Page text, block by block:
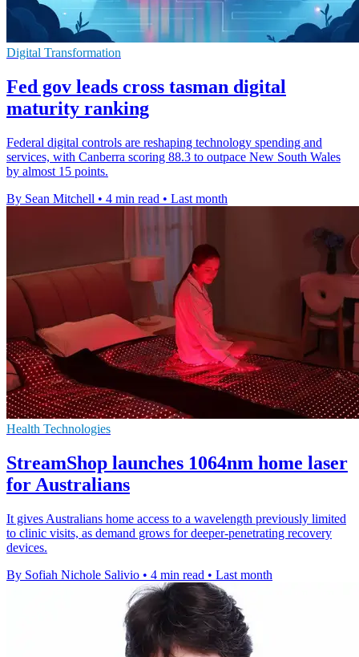
Digital Transformation
Fed gov leads cross tasman digital
maturity ranking
Federal digital controls are reshaping technology spending and
services, with Canberra scoring 88.3 to outpace New South Wales
by almost 15 points.
By Sean Mitchell • 4 min read • Last month
Health Technologies
StreamShop launches 1064nm home laser
for Australians
It gives Australians home access to a wavelength previously limited
to clinic visits, as demand grows for deeper-penetrating recovery
devices.
By Sofiah Nichole Salivio • 4 min read • Last month